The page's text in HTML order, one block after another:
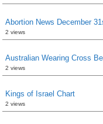
Abortion News December
2 views
Australian Wearing Cross
2 views
Kings of Israel Chart
2 views